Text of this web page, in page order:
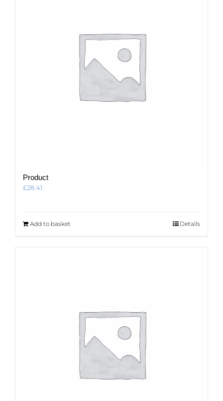
Product
£28.41
Add to basket Details